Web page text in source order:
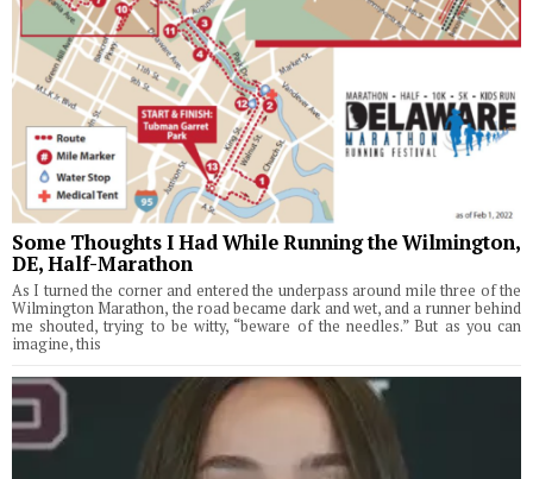
Some Thoughts I Had While Running the Wilmington,
DE, Half-Marathon
As I turned the corner and entered the underpass around mile three of the
Wilmington Marathon, the road became dark and wet, and a runner behind
me shouted, trying to be witty, “beware of the needles.” But as you can
imagine, this